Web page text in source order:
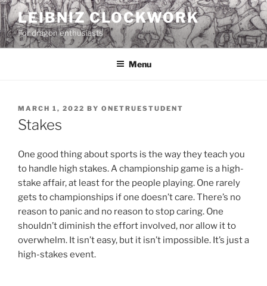
Skip
to
content
LEIBNIZ CLOCKWORK
For dragon enthusiasts
Menu
POSTED
ON
MARCH 1, 2022 BY ONETRUESTUDENT
Stakes
One good thing about sports is the way they teach you
to handle high stakes. A championship game is a high-
stake affair, at least for the people playing. One rarely
gets to championships if one doesn’t care. There’s no
reason to panic and no reason to stop caring. One
shouldn’t diminish the effort involved, nor allow it to
overwhelm. It isn’t easy, but it isn’t impossible. It’s just a
high-stakes event.